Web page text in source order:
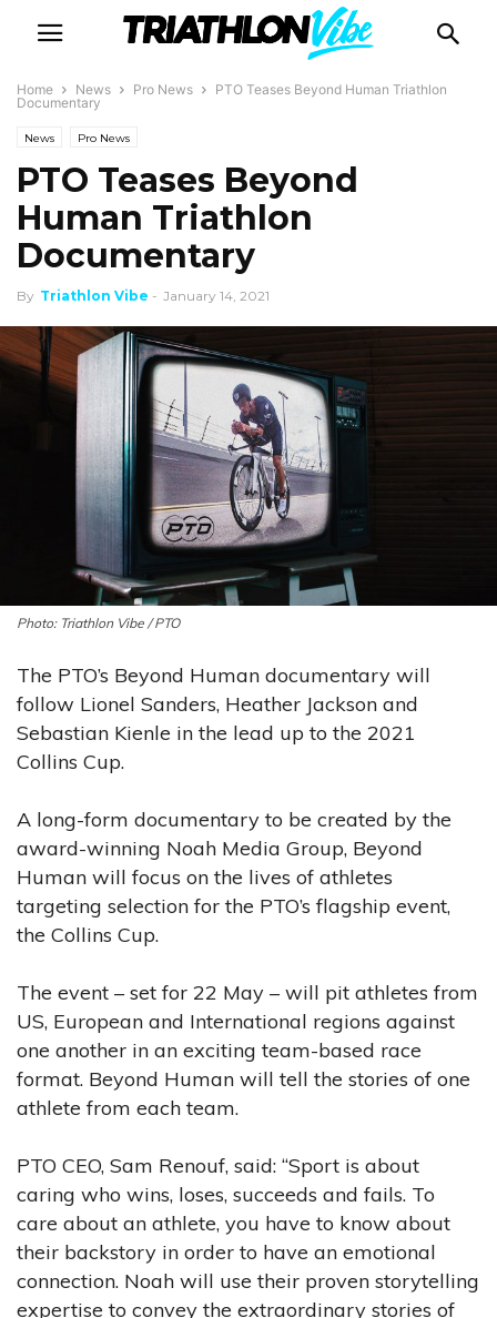
Home News Pro News
PTO Teases Beyond Human Triathlon
Documentary
News Pro News
PTO Teases Beyond
Human Triathlon
Documentary
By Triathlon Vibe - January 14, 2021
Triathlon Vibe / PTO
The PTO’s Beyond Human documentary will
follow Lionel Sanders, Heather Jackson and
Sebastian Kienle in the lead up to the 2021
Collins Cup.
A long-form documentary to be created by the
award-winning Noah Media Group, Beyond
Human will focus on the lives of athletes
targeting selection for the PTO’s flagship event,
the Collins Cup.
The event – set for 22 May – will pit athletes from
US, European and International regions against
one another in an exciting team-based race
format. Beyond Human will tell the stories of one
athlete from each team.
PTO CEO, Sam Renouf, said: “Sport is about
caring who wins, loses, succeeds and fails. To
care about an athlete, you have to know about
their backstory in order to have an emotional
connection. Noah will use their proven storytelling
expertise to convey the extraordinary stories of